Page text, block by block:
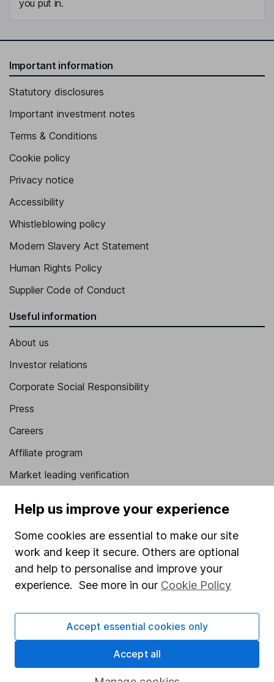
you put in.
Important information
Statutory disclosures
Important investment notes
Terms & Conditions
Cookie policy
Privacy notice
Accessibility
Whistleblowing policy
Modern Slavery Act Statement
Human Rights Policy
Supplier Code of Conduct
Useful information
About us
Investor relations
Corporate Social Responsibility
Press
Careers
Affiliate program
Market leading verification
Stocks and Shares ISA
SIPP
Fund dealing
Share Exchange
Pension drawdown
Help us improve your experience
Some cookies are essential to make our site
work and keep it secure. Others are optional
and help to personalise and improve your
experience. See more in our Cookie Policy
Accept essential cookies only
Accept all